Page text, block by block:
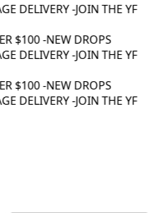
DELIVERY -JOIN THE YF
$100 -NEW DROPS
DELIVERY -JOIN THE YF
$100 -NEW DROPS
DELIVERY -JOIN THE YF